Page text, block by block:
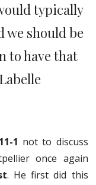
typically
we should be
to have that
1 not to discuss
once again
. He first did this